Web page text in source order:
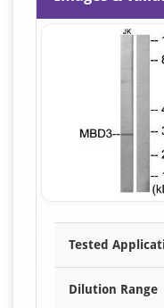
Item
Tested
Dilution Range